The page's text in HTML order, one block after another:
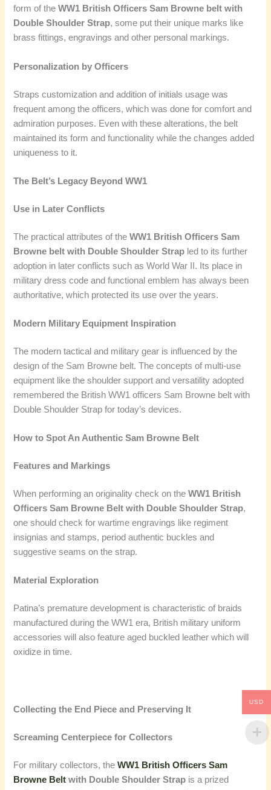
form of theWW1 British Officers Sam Browne belt with
Double Shoulder Strap, some put their unique marks like
brass fittings, engravings and other personal markings.
Personalization by Officers
Straps customization and addition of initials usage was
frequent among the officers, which was done for comfort and
admiration purposes. Even with these alterations, the belt
maintained its form and functionality while the changes added
uniqueness to it.
The Belt’s Legacy Beyond WW1
Use in Later Conflicts
The practical attributes of theWW1 British Officers Sam
Browne belt with Double Shoulder Strap led to its further
adoption in later conflicts such as World War II. Its place in
military dress code and functional emblem has always been
authoritative, which protected its use over the years.
Modern Military Equipment Inspiration
The modern tactical and military gear is influenced by the
design of the Sam Browne belt. The concepts of multi-use
equipment like the shoulder support and versatility adopted
remembered the British WW1 officers Sam Browne belt with
Double Shoulder Strap for today’s devices.
How to Spot An Authentic Sam Browne Belt
Features and Markings
When performing an originality check on theWW1 British
Officers Sam Browne Belt with Double Shoulder Strap,
one should check for wartime engravings like regiment
insignias and stamps, period authentic buckles and
suggestive seams on the strap.
Material Exploration
Patina’s premature development is characteristic of braids
manufactured during the WW1 era, British military uniform
accessories will also feature aged buckled leather which will
oxidize in time.
Collecting the End Piece and Preserving It
Screaming Centerpiece for Collectors
For military collectors, theWW1 British Officers Sam
Browne Belt with Double Shoulder Strap is a prized
USD